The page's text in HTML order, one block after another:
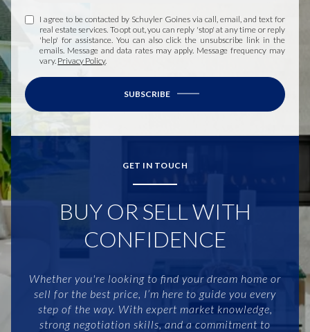
I agree to be contacted by Schuyler Goines via call, email, and text for
real estate services. To opt out, you can reply 'stop' at any time or reply
'help' for assistance. You can also click the unsubscribe link in the
emails. Message and data rates may apply. Message frequency may
vary. Privacy Policy.
SUBSCRIBE
GET IN TOUCH
BUY OR SELL WITH
CONFIDENCE
Whether you're looking to find your dream home or
sell for the best price, I’m here to guide you every
step of the way. With expert market knowledge,
strong negotiation skills, and a commitment to